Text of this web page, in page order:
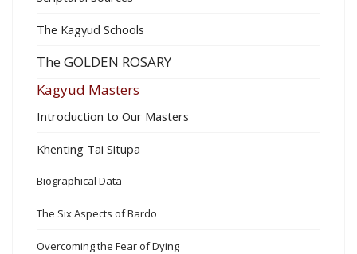
The Kagyud Schools
The GOLDEN ROSARY
Kagyud Masters
Introduction to Our Masters
Khenting Tai Situpa
Biographical Data
The Six Aspects of Bardo
Overcoming the Fear of Dying